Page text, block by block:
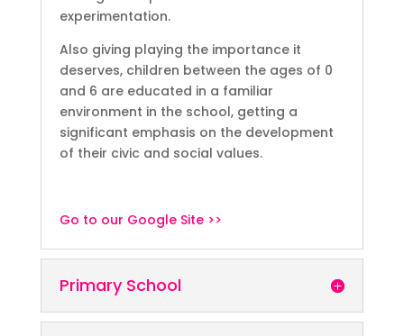
experimentation.
Also giving playing the importance it
deserves, children between the ages of 0
and 6 are educated in a familiar
environment in the school, getting a
significant emphasis on the development
of their civic and social values.
Go to our Google Site >>
Primary School